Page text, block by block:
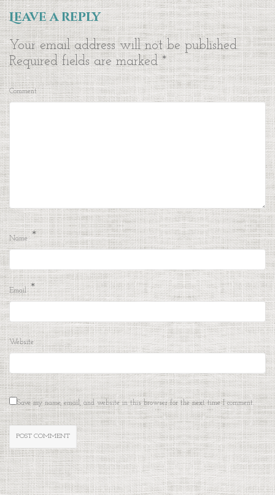
Leave a reply
Your email address will not be published.
Required fields are marked*
Comment
Name *
Email *
Website
Save my name, email, and website in this browser for the next time I comment.